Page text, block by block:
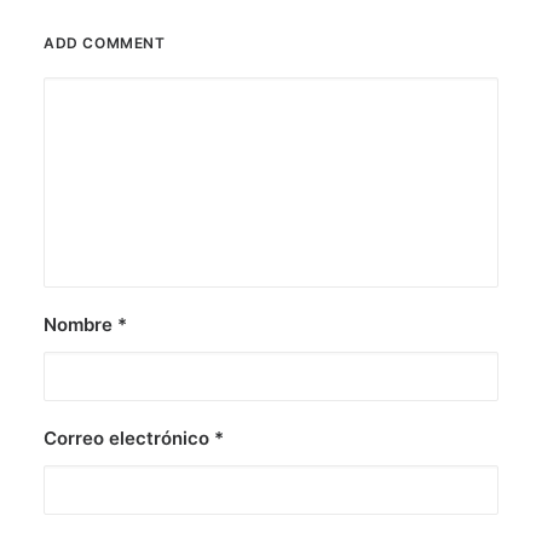
ADD COMMENT
Nombre *
Correo electrónico *